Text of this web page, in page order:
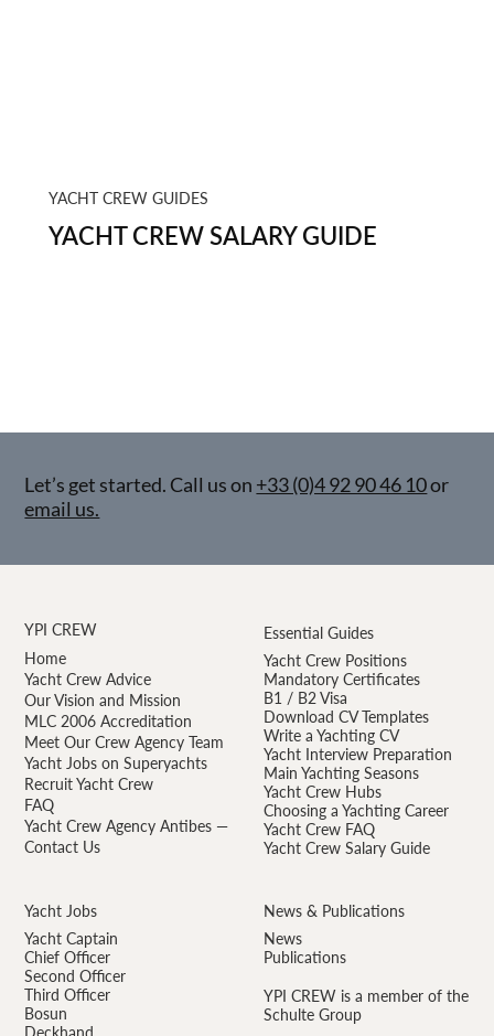
YACHT CREW GUIDES
YACHT CREW SALARY GUIDE
Let’s get started. Call us on +33 (0)4 92 90 46 10or
email us.
Yacht Jobs
Yacht Captain
Chief Officer
Second Officer
Third Officer
Bosun
YPI CREW
Home
Yacht Crew Advice
Our Vision and Mission
MLC 2006 Accreditation
Meet Our Crew Agency Team
Yacht Jobs on Superyachts
Recruit Yacht Crew
FAQ
Yacht Crew Agency Antibes —
Contact Us
Essential Guides
Yacht Crew Positions
Mandatory Certificates
B1 / B2 Visa
Download CV Templates
Write a Yachting CV
Yacht Interview Preparation
Main Yachting Seasons
Yacht Crew Hubs
Choosing a Yachting Career
Yacht Crew FAQ
Yacht Crew Salary Guide
News & Publications
News
Publications
YPI CREW is a member of the
Schulte Group